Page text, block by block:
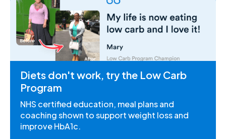
Diets don't work, try the Low Carb
Program
NHS certified education, meal plans and
coaching shown to support weight loss and
improve HbA1c.